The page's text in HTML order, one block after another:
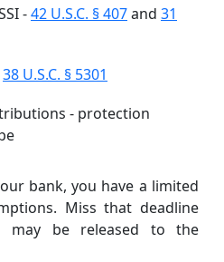
-42 U.S.C. § 407and 31
38 U.S.C. § 5301
- protection
bank, you have a limited
Miss that deadline
may be released to the